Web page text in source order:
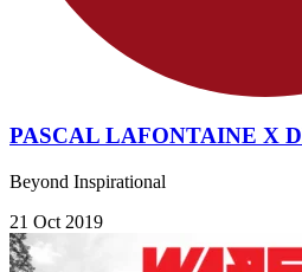
PASCAL LAFONTAINE X
Beyond Inspirational
21 Oct 2019